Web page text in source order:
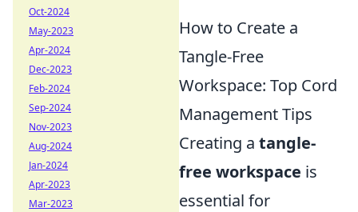
How to Create a
Tangle-Free
Workspace: Top Cord
Management Tips
Creating a tangle-
free workspace is
essential for
Oct-2024
May-2023
Apr-2024
Dec-2023
Feb-2024
Sep-2024
Nov-2023
Aug-2024
Jan-2024
Apr-2023
Mar-2023